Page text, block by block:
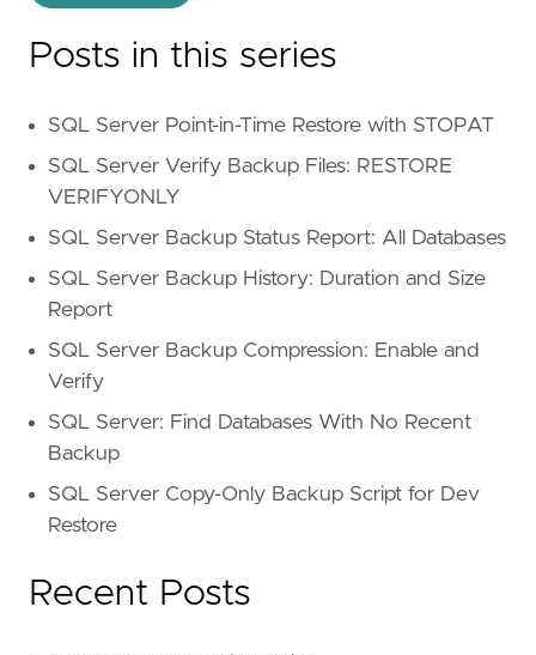
Posts in this series
SQL Server Point-in-Time Restore with STOPAT
SQL Server Verify Backup Files: RESTORE
VERIFYONLY
SQL Server Backup Status Report: All Databases
SQL Server Backup History: Duration and Size
Report
SQL Server Backup Compression: Enable and
Verify
SQL Server: Find Databases With No Recent
Backup
SQL Server Copy-Only Backup Script for Dev
Restore
Recent Posts